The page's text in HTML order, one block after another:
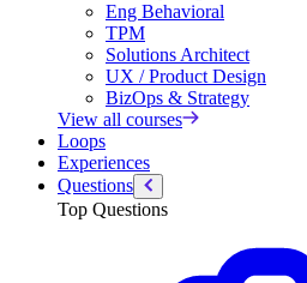
Eng Behavioral
TPM
Solutions Architect
UX / Product Design
BizOps & Strategy
View all courses
Loops
Experiences
Questions
Top Questions